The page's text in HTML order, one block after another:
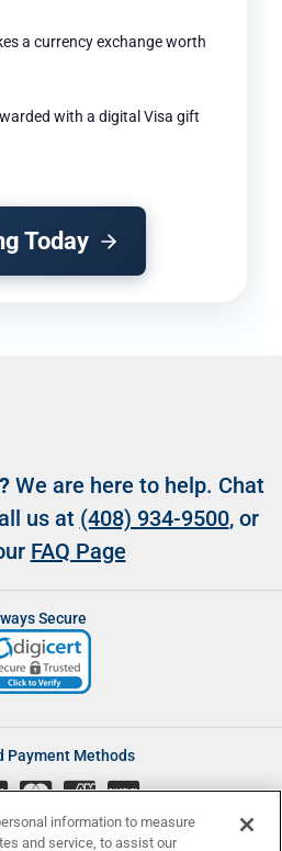
a currency exchange worth
with a digital Visa gift
Today
We are here to help. Chat
us at (408) 934-9500, or
FAQ Page
Secure
Payment Methods
information to measure
and service, to assist our